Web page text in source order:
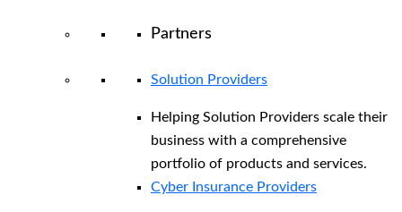
Partners
Solution Providers
Helping Solution Providers scale their
business with a comprehensive
portfolio of products and services.
Cyber Insurance Providers